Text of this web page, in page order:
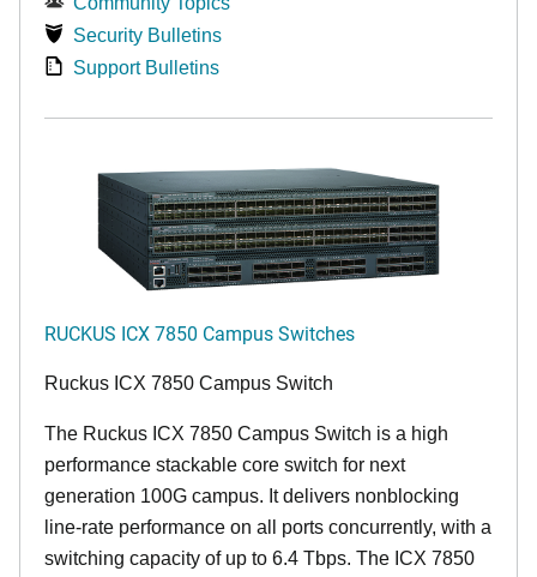
Security Bulletins
Support Bulletins
RUCKUS ICX 7850 Campus Switches
Ruckus ICX 7850 Campus Switch
The Ruckus ICX 7850 Campus Switch is a high
performance stackable core switch for next
generation 100G campus. It delivers nonblocking
line-rate performance on all ports concurrently, with a
switching capacity of up to 6.4 Tbps. The ICX 7850